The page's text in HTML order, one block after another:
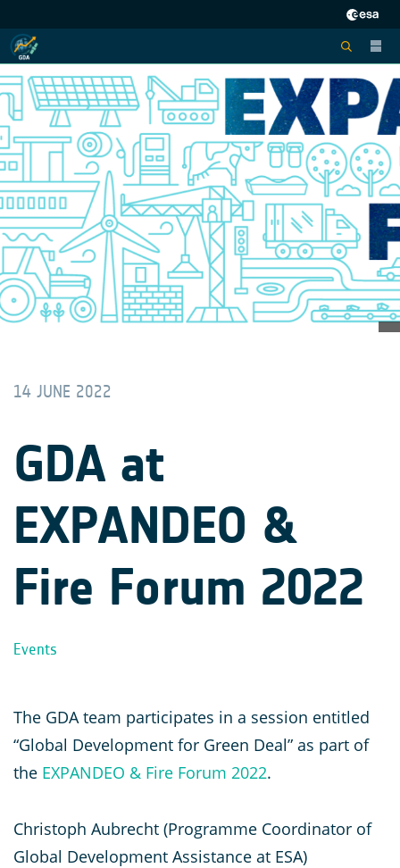
14 JUNE 2022
GDA at
EXPANDEO &
Fire Forum 2022
Events
The GDA team participates in a session entitled
“Global Development for Green Deal” as part of
the EXPANDEO & Fire Forum 2022.
Christoph Aubrecht (Programme Coordinator of
Global Development Assistance at ESA)